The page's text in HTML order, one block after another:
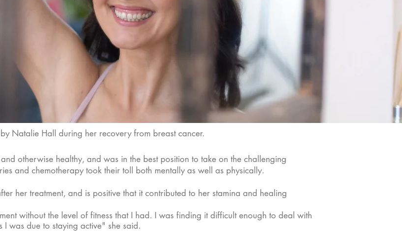
Natalie Hall during her recovery from breast cancer.
otherwise healthy, and was in the best position to take on the challenging
and chemotherapy took their toll both mentally as well as physically.
her treatment, and is positive that it contributed to her stamina and healing
without the level of fitness that I had. I was finding it difficult enough to deal with
was due to staying active" she said.